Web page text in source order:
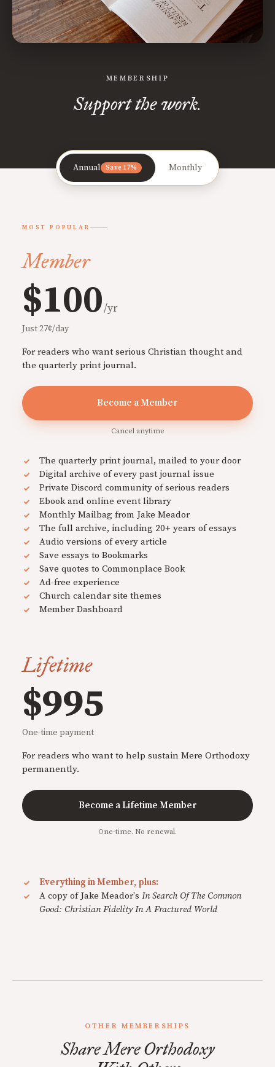
MEMBERSHIP
Support the work.
Annual Save 17% Monthly
MOST POPULAR
Member
$100/yr
Just 27¢/day
For readers who want serious Christian thought and
the quarterly print journal.
Become a Member
Cancel anytime
The quarterly print journal, mailed to your door
Digital archive of every past journal issue
Private Discord community of serious readers
Ebook and online event library
Monthly Mailbag from Jake Meador
The full archive, including 20+ years of essays
Audio versions of every article
Save essays to Bookmarks
Save quotes to Commonplace Book
Ad-free experience
Church calendar site themes
Member Dashboard
Lifetime
$995
One-time payment
For readers who want to help sustain Mere Orthodoxy
permanently.
Become a Lifetime Member
One-time. No renewal.
Everything in Member, plus:
A copy of Jake Meador's In Search Of The Common
Good: Christian Fidelity In A Fractured World
OTHER MEMBERSHIPS
Share Mere Orthodoxy